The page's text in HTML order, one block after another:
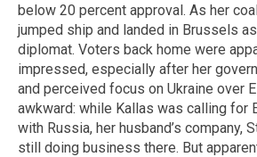
below 20 percent approval. As her
jumped ship and landed in Brussels as
diplomat. Voters back home were
impressed, especially after her
and perceived focus on Ukraine over
awkward: while Kallas was calling for
with Russia, her husband’s company,
still doing business there. But